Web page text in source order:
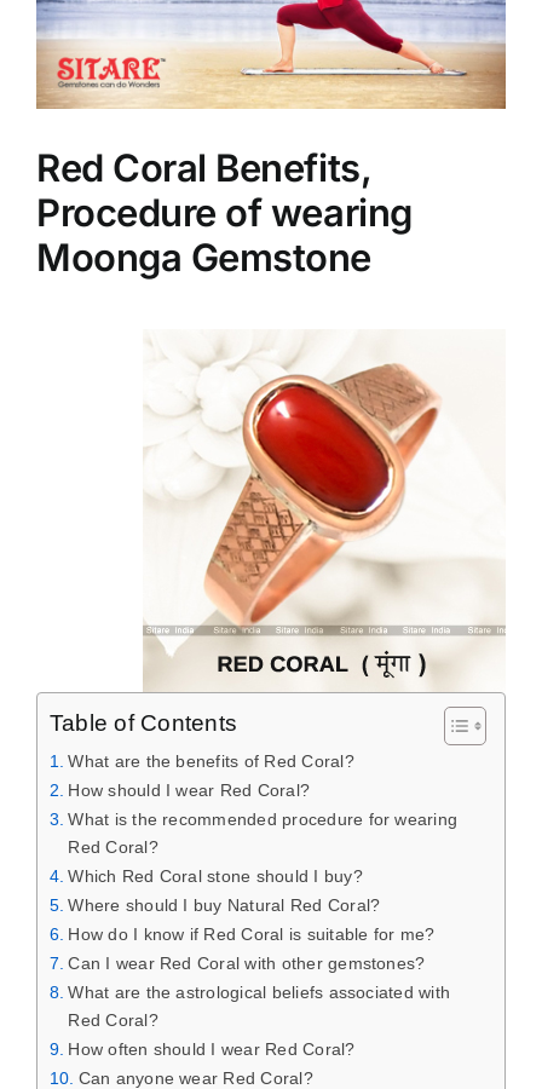
Red Coral Benefits,
Procedure of wearing
Moonga Gemstone
Table of Contents
What are the benefits of Red Coral?
How should I wear Red Coral?
What is the recommended procedure for wearing
Red Coral?
Which Red Coral stone should I buy?
Where should I buy Natural Red Coral?
How do I know if Red Coral is suitable for me?
Can I wear Red Coral with other gemstones?
What are the astrological beliefs associated with
Red Coral?
How often should I wear Red Coral?
Can anyone wear Red Coral?